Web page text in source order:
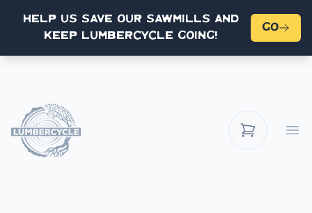
Help us save our sawmills and
keep Lumbercycle going!
Go